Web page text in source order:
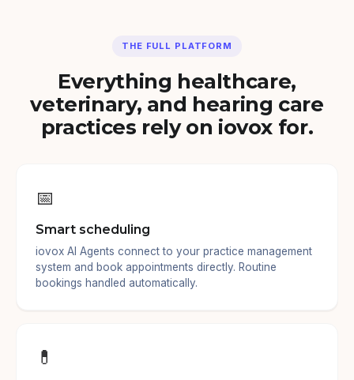
THE FULL PLATFORM
Everything healthcare,
veterinary, and hearing care
practices rely on iovox for.
📅
Smart scheduling
iovox AI Agents connect to your practice management
system and book appointments directly. Routine
bookings handled automatically.
💊